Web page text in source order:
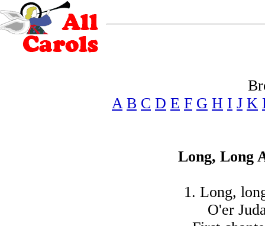
A B C D E F G H I J K
Long, Long
1. Long,
O'er